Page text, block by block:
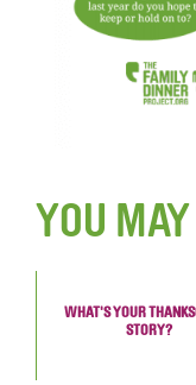
YOU
WHAT'S YOUR
STORY?